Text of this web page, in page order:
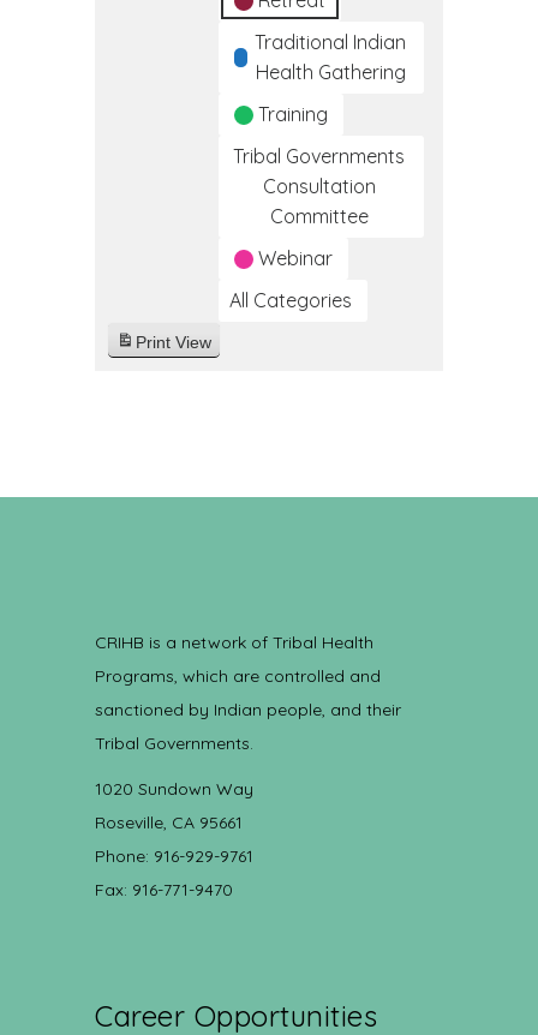
Traditional Indian
Health Gathering
Training
Tribal Governments
Consultation
Committee
Webinar
All Categories
Print View
CRIHB is a network of Tribal Health
Programs, which are controlled and
sanctioned by Indian people, and their
Tribal Governments.
1020 Sundown Way
Roseville, CA 95661
Phone: 916-929-9761
Fax: 916-771-9470
Career Opportunities